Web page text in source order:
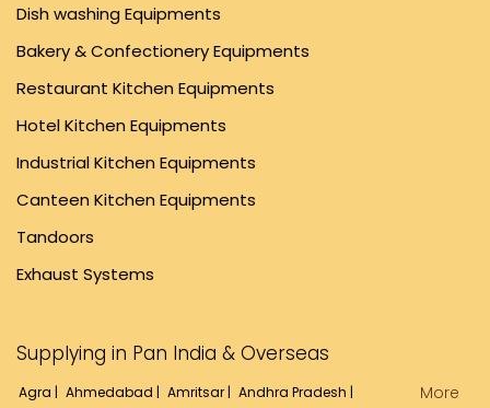
Dish washing Equipments
Bakery & Confectionery Equipments
Restaurant Kitchen Equipments
Hotel Kitchen Equipments
Industrial Kitchen Equipments
Canteen Kitchen Equipments
Tandoors
Exhaust Systems
Supplying in Pan India & Overseas
Agra | Ahmedabad | Amritsar | Andhra Pradesh | More